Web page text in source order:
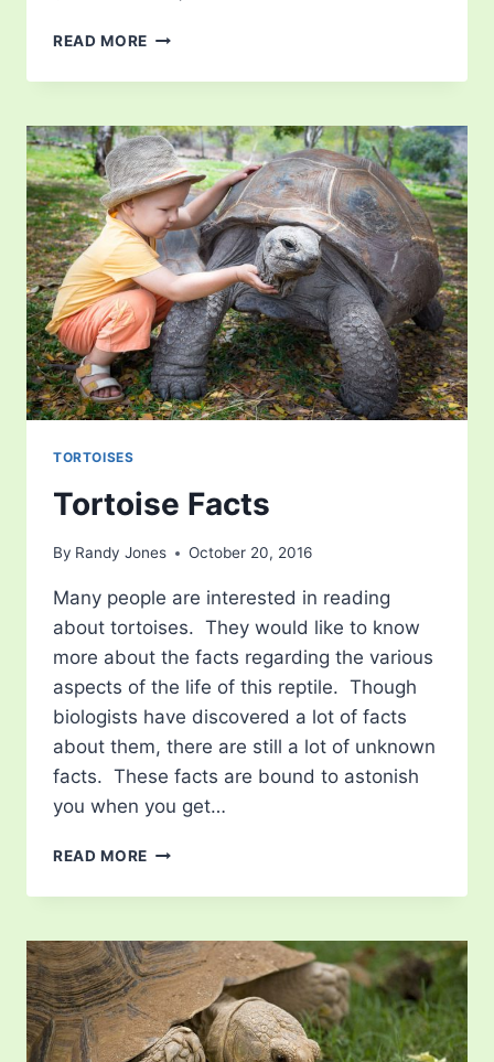
READ MORE YELLOW
TORTOISE
TORTOISES
Tortoise Facts
By Randy Jones October 20, 2016
Many people are interested in reading
about tortoises. They would like to know
more about the facts regarding the various
aspects of the life of this reptile. Though
biologists have discovered a lot of facts
about them, there are still a lot of unknown
facts. These facts are bound to astonish
you when you get…
READ MORE TORTOISE